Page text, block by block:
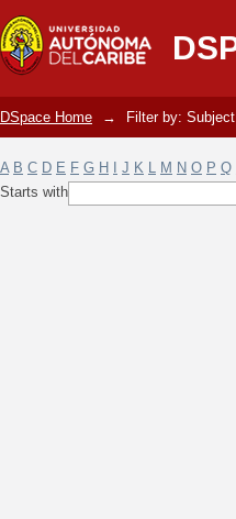
Filter by: Subject
DSpace Home → Filter by: Subject
A B C D E F G H J K L M N O P Q
Starts with